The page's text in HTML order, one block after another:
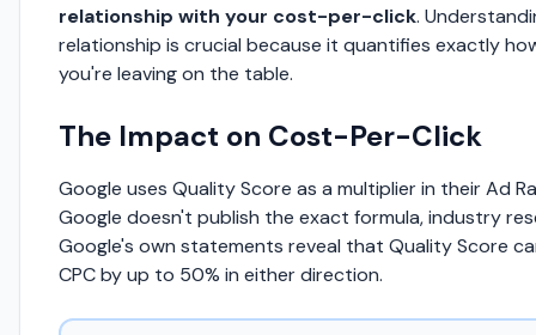
relationship with your cost-per-click.
relationship is crucial because it quantifies exactly
you're leaving on the table.
The Impact on Cost-Per-Click
Google uses Quality Score as a multiplier in their Ad
Google doesn't publish the exact formula, industry
Google's own statements reveal that Quality Score
CPC by up to 50% in either direction.